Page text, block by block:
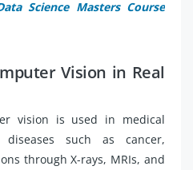
Science Masters Course
Vision in Real
vision is used in medical
such as cancer,
through X-rays, MRIs, and